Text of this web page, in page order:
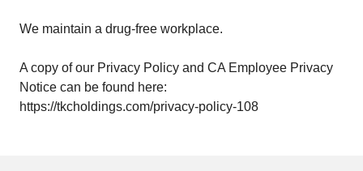
We maintain a drug-free workplace.
A copy of our Privacy Policy and CA Employee Privacy
Notice can be found here:
https://tkcholdings.com/privacy-policy-108